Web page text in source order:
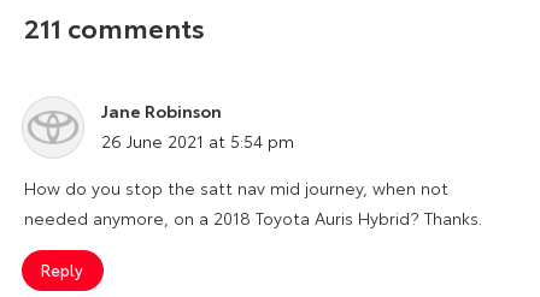
211 comments
Jane Robinson
says:
26 June 2021 at 5:54 pm
How do you stop the satt nav mid journey, when not
needed anymore, on a 2018 Toyota Auris Hybrid? Thanks.
Reply